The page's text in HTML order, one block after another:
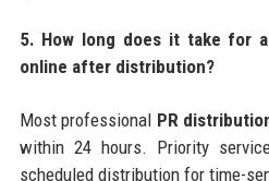
5. How long does it take for
online after distribution?
Most professional PR
within 24 hours. Priority
scheduled distribution for time-